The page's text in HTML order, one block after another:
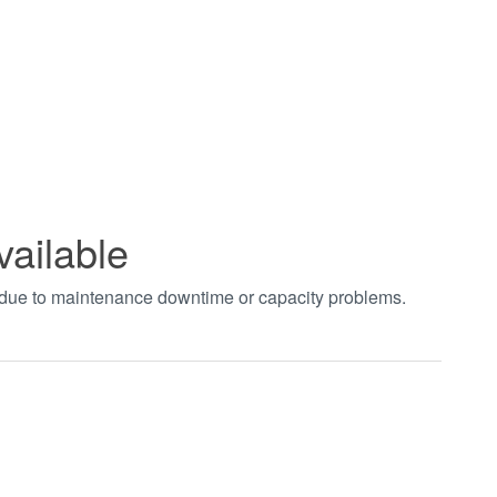
to maintenance downtime or capacity problems.